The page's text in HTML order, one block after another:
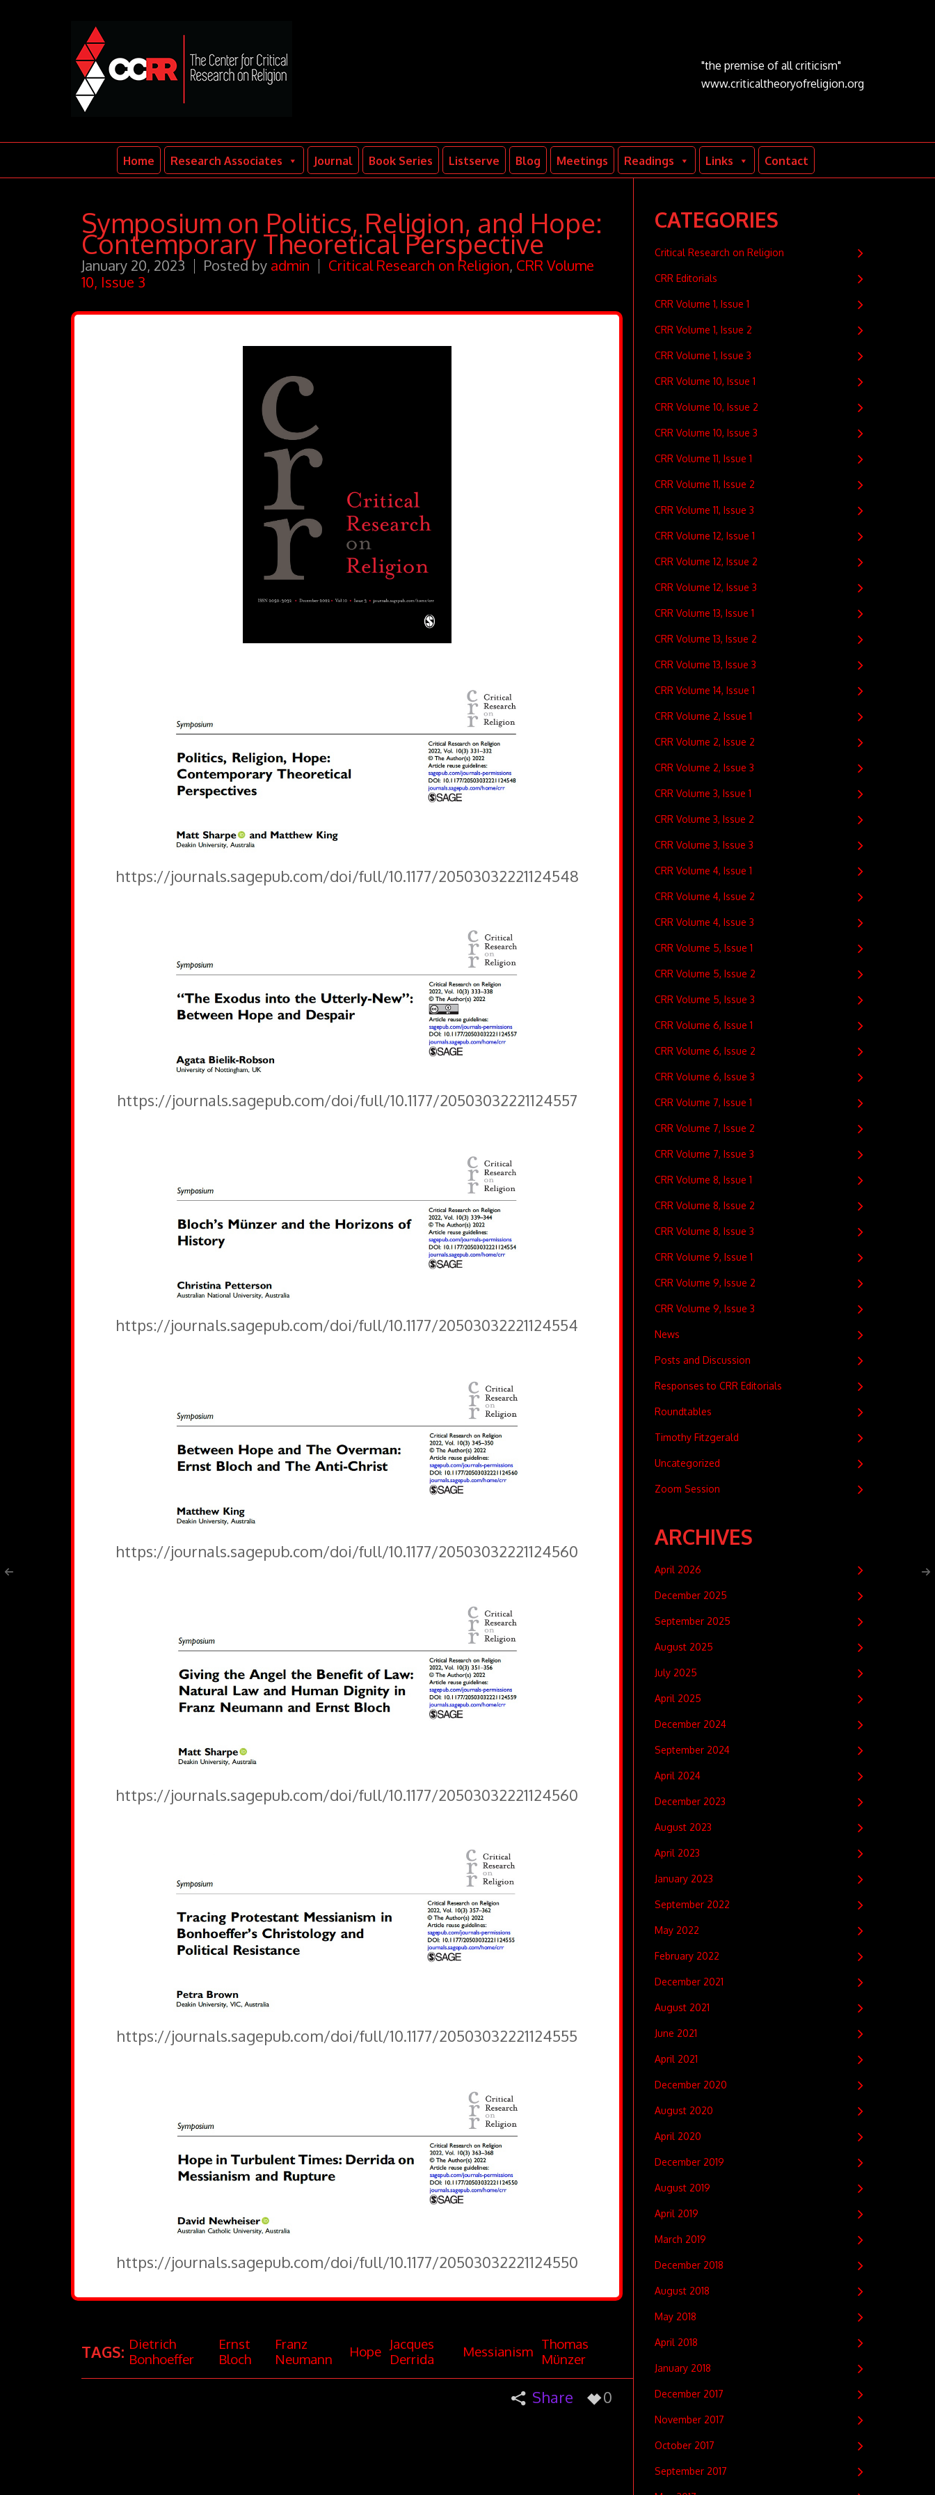
"the premise of all criticism"
www.criticaltheoryofreligion.org
Home Research Associates Journal Book Series Listserve Blog Meetings Readings Links Contact
Symposium on Politics, Religion, and Hope:
Contemporary Theoretical Perspective
January 20, 2023 Posted by admin Critical Research on Religion, CRR Volume
10, Issue 3
https://journals.sagepub.com/doi/full/10.1177/20503032221124548
https://journals.sagepub.com/doi/full/10.1177/20503032221124557
https://journals.sagepub.com/doi/full/10.1177/20503032221124554
https://journals.sagepub.com/doi/full/10.1177/20503032221124560
https://journals.sagepub.com/doi/full/10.1177/20503032221124560
https://journals.sagepub.com/doi/full/10.1177/20503032221124555
https://journals.sagepub.com/doi/full/10.1177/20503032221124550
TAGS: Dietrich
Bonhoeffer
Ernst
Bloch
Franz
Neumann
Hope
Jacques
Derrida
Messianism Thomas
Münzer
Share 0
CATEGORIES
Critical Research on Religion
CRR Editorials
CRR Volume 1, Issue 1
CRR Volume 1, Issue 2
CRR Volume 1, Issue 3
CRR Volume 10, Issue 1
CRR Volume 10, Issue 2
CRR Volume 10, Issue 3
CRR Volume 11, Issue 1
CRR Volume 11, Issue 2
CRR Volume 11, Issue 3
CRR Volume 12, Issue 1
CRR Volume 12, Issue 2
CRR Volume 12, Issue 3
CRR Volume 13, Issue 1
CRR Volume 13, Issue 2
CRR Volume 13, Issue 3
CRR Volume 14, Issue 1
CRR Volume 2, Issue 1
CRR Volume 2, Issue 2
CRR Volume 2, Issue 3
CRR Volume 3, Issue 1
CRR Volume 3, Issue 2
CRR Volume 3, Issue 3
CRR Volume 4, Issue 1
CRR Volume 4, Issue 2
CRR Volume 4, Issue 3
CRR Volume 5, Issue 1
CRR Volume 5, Issue 2
CRR Volume 5, Issue 3
CRR Volume 6, Issue 1
CRR Volume 6, Issue 2
CRR Volume 6, Issue 3
CRR Volume 7, Issue 1
CRR Volume 7, Issue 2
CRR Volume 7, Issue 3
CRR Volume 8, Issue 1
CRR Volume 8, Issue 2
CRR Volume 8, Issue 3
CRR Volume 9, Issue 1
CRR Volume 9, Issue 2
CRR Volume 9, Issue 3
News
Posts and Discussion
Responses to CRR Editorials
Roundtables
Timothy Fitzgerald
Uncategorized
Zoom Session
ARCHIVES
April 2026
December 2025
September 2025
August 2025
July 2025
April 2025
December 2024
September 2024
April 2024
December 2023
August 2023
April 2023
January 2023
September 2022
May 2022
February 2022
December 2021
August 2021
June 2021
April 2021
December 2020
August 2020
April 2020
December 2019
August 2019
April 2019
March 2019
December 2018
August 2018
May 2018
April 2018
January 2018
December 2017
November 2017
October 2017
September 2017